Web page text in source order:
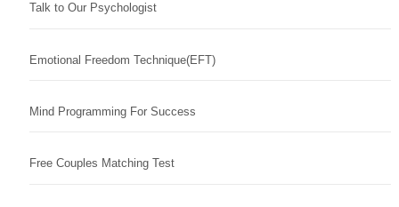
Talk to Our Psychologist
Emotional Freedom Technique(EFT)
Mind Programming For Success
Free Couples Matching Test